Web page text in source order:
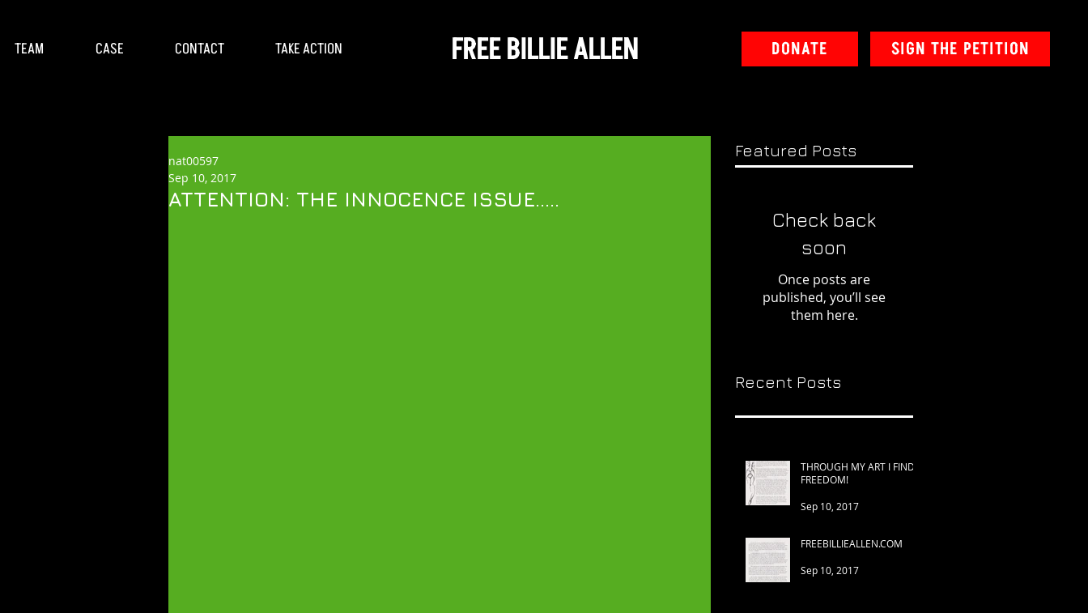
TEAM CASE CONTACT TAKE ACTION FREE BILLIE ALLEN DONATE SIGN THE PETITION
ATTENTION: THE INNOCENCE ISSUE.....
nat00597
Sep 10, 2017
Featured Posts
Check back
soon
Once posts are
published, you’ll see
them here.
Recent Posts
THROUGH MY ART I FIND
FREEDOM!
Sep 10, 2017
FREEBILLIEALLEN.COM
Sep 10, 2017